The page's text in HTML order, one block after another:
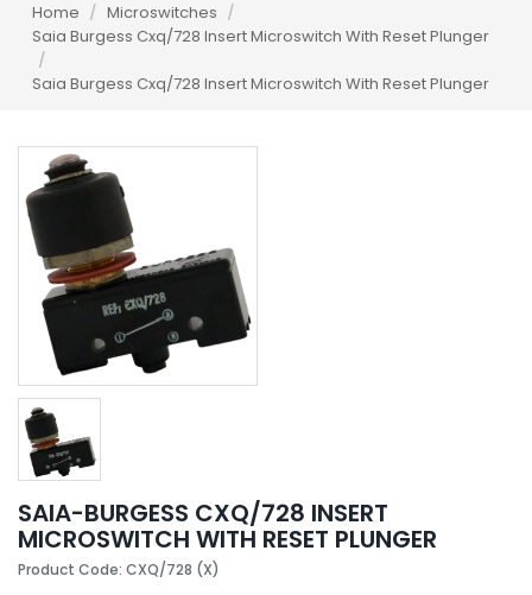
Home / Microswitches /
Saia Burgess Cxq/728 Insert Microswitch With Reset Plunger
/
Saia Burgess Cxq/728 Insert Microswitch With Reset Plunger
SAIA-BURGESS CXQ/728 INSERT
MICROSWITCH WITH RESET PLUNGER
Product Code: CXQ/728 (X)